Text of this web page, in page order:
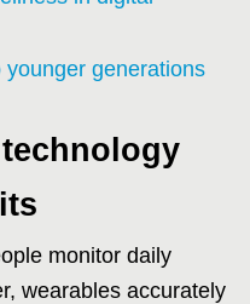
generations
monitor daily
wearables accurately